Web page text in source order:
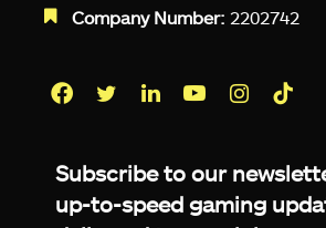
Company Number: 2202742
Subscribe to our
up-to-speed gaming